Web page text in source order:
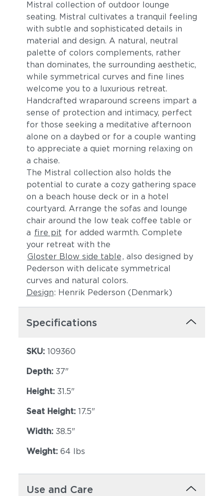
Blend Fog Blend Latte
Lopi Charcoal Lopi Marble
Mistral collection of outdoor lounge
seating. Mistral cultivates a tranquil feeling
with subtle and sophisticated details in
material and design. A natural, neutral
palette of colors complements, rather
than dominates, the surrounding aesthetic,
while symmetrical curves and fine lines
welcome you to a luxurious retreat.
Handcrafted wraparound screens impart a
sense of protection and intimacy, perfect
for those seeking a meditative afternoon
alone on a daybed or for a couple wanting
to appreciate a quiet morning relaxing on
a chaise.
The Mistral collection also holds the
potential to curate a cozy gathering space
on a beach house deck or in a hotel
courtyard. Arrange the sofas and lounge
chair around the low teak coffee table or
a fire pit for added warmth. Complete
your retreat with the
Gloster Blow side table, also designed by
Pederson with delicate symmetrical
curves and natural colors.
Design: Henrik Pederson (Denmark)
Specifications
SKU: 109360
Depth: 37"
Height: 31.5"
Seat Height: 17.5"
Width: 38.5"
Weight: 64 lbs
Use and Care